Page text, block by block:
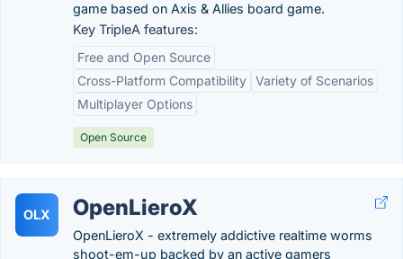
game based on Axis & Allies board game.
Key TripleA features:
Free and Open Source
Cross-Platform Compatibility Variety of Scenarios
Multiplayer Options
Open Source
OLX OpenLieroX
OpenLieroX - extremely addictive realtime worms
shoot-em-up backed by an active gamers